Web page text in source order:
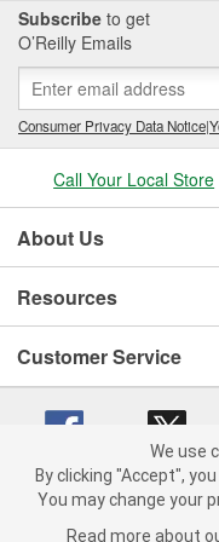
Subscribe to get
O’Reilly Emails
Consumer Privacy Data Notice|
Call Your Local Store
About Us
Resources
Customer Service
Copyright © 2008-2026
We use
By clicking "Accept",
You may change your
Read more about